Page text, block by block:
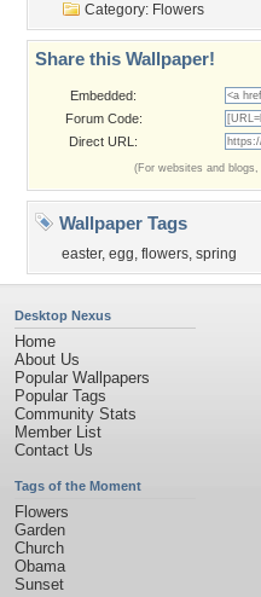
Category: Flowers
Share this Wallpaper!
Embedded:
Forum Code:
Direct URL:
(For websites and
Wallpaper Tags
easter, egg, flowers, spring
Desktop Nexus
Home
About Us
Popular Wallpapers
Popular Tags
Community Stats
Member List
Contact Us
Tags of the Moment
Flowers
Garden
Church
Obama
Sunset